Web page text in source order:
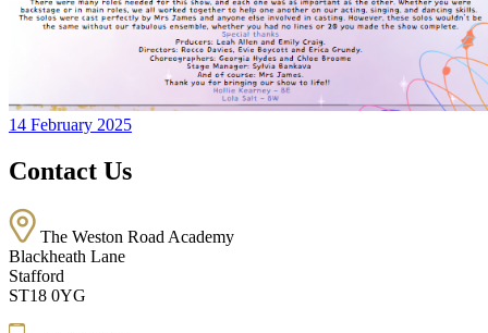
14 February 2025
Contact Us
The Weston Road Academy
Blackheath Lane
Stafford
ST18 0YG